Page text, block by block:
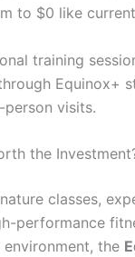
to $0 like
training
Equinox+
visits.
the
classes,
performance
the